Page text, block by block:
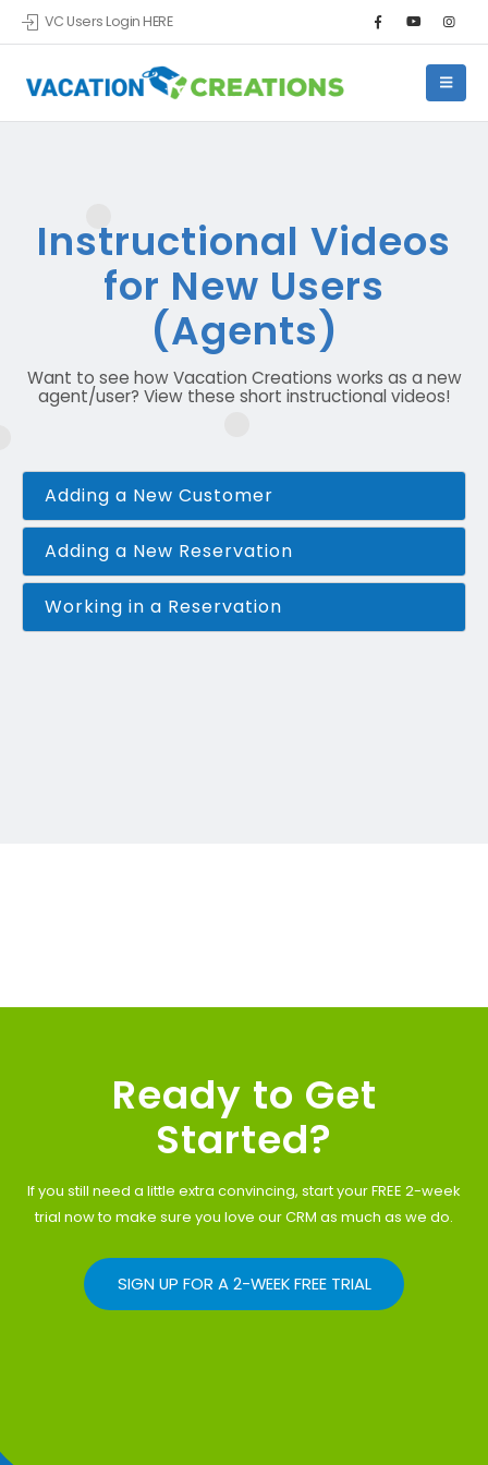
VC Users Login HERE
Instructional Videos
for New Users
(Agents)
Want to see how Vacation Creations works as a new
agent/user? View these short instructional videos!
Adding a New Customer
Adding a New Reservation
Working in a Reservation
Ready to Get
Started?
If you still need a little extra convincing, start your FREE 2-week
trial now to make sure you love our CRM as much as we do.
SIGN UP FOR A 2-WEEK FREE TRIAL